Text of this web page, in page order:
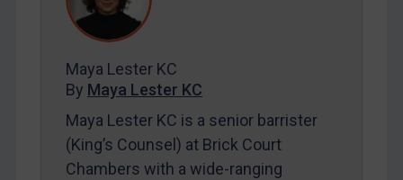
Maya Lester KC Michael O’Kane
Maya Lester KC
By Maya Lester KC
Maya Lester KC is a senior barrister
(King’s Counsel) at Brick Court
Chambers with a wide-ranging